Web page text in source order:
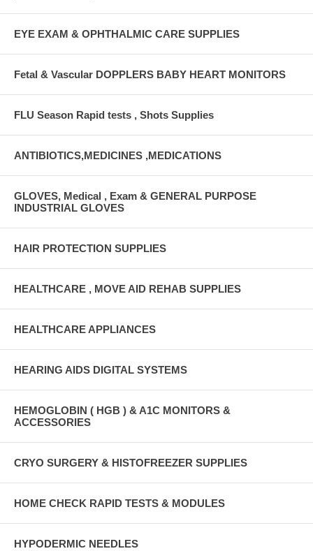
EYE EXAM & OPHTHALMIC CARE SUPPLIES
Fetal & Vascular DOPPLERS BABY HEART MONITORS
FLU Season Rapid tests , Shots Supplies
ANTIBIOTICS,MEDICINES ,MEDICATIONS
GLOVES, Medical , Exam & GENERAL PURPOSE
INDUSTRIAL GLOVES
HAIR PROTECTION SUPPLIES
HEALTHCARE , MOVE AID REHAB SUPPLIES
HEALTHCARE APPLIANCES
HEARING AIDS DIGITAL SYSTEMS
HEMOGLOBIN ( HGB ) & A1C MONITORS &
ACCESSORIES
CRYO SURGERY & HISTOFREEZER SUPPLIES
HOME CHECK RAPID TESTS & MODULES
HYPODERMIC NEEDLES